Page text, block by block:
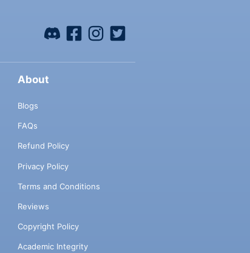
About
Blogs
FAQs
Refund Policy
Privacy Policy
Terms and Conditions
Reviews
Copyright Policy
Academic Integrity